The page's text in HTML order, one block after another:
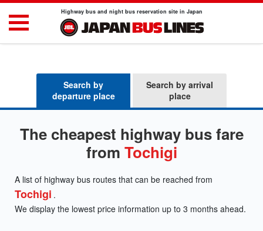
Highway bus and night bus reservation site in Japan
Search by
departure place
Search by arrival
place
The cheapest highway bus fare
from Tochigi
A list of highway bus routes that can be reached from
Tochigi .
We display the lowest price information up to 3 months ahead.